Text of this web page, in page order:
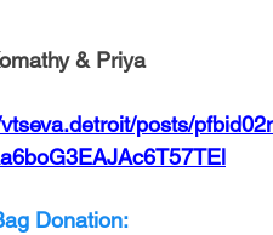
& Priya
posts/
Donation: